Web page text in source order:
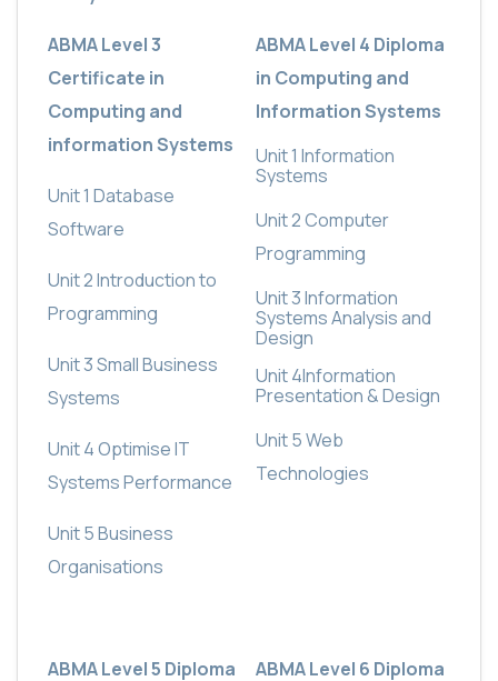
ABMA Level 3
Certificate in
Computing and
information Systems
Unit 1 Database
Software
Unit 2 Introduction to
Programming
Unit 3 Small Business
Systems
Unit 4 Optimise IT
Systems Performance
Unit 5 Business
Organisations
ABMA Level 4 Diploma
in Computing and
Information Systems
Unit 1Information
Systems
Unit 2Computer
Programming
Unit 3Information
Systems Analysis and
Design
Unit 4Information
Presentation & Design
Unit 5Web
Technologies
ABMA Level 5 Diploma
ABMA Level 6 Diploma